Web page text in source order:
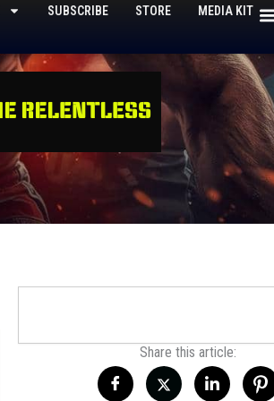
SUBSCRIBE STORE MEDIA KIT
Share this article: